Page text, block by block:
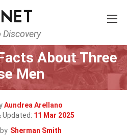
Discovery
About Three
Men
Aundrea Arellano
Updated: 11 Mar 2025
Sherman Smith